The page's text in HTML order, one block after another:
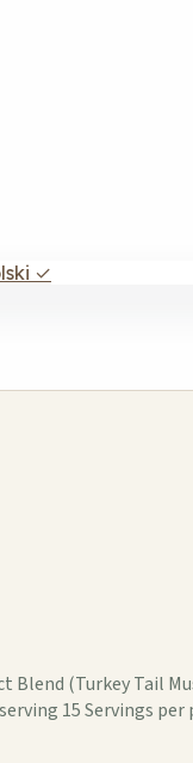
✓
(Turkey Tail
15 Servings